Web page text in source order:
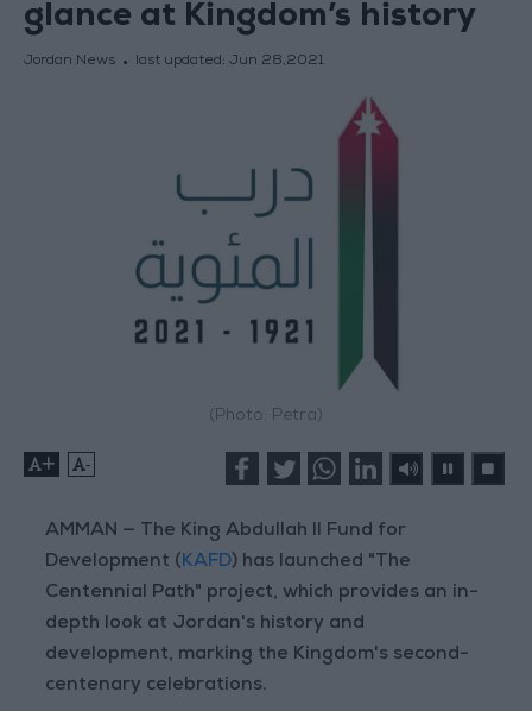
glance at Kingdom’s history
Jordan News last updated: Jun 28,2021
(Photo: Petra)
+ -
AMMAN — The King Abdullah II Fund for
Development (KAFD) has launched "The
Centennial Path" project, which provides an in-
depth look at Jordan's history and
development, marking the Kingdom's second-
centenary celebrations.